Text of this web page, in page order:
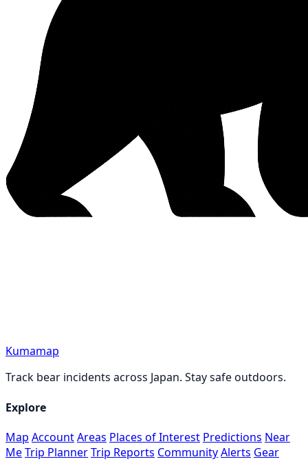
Kumamap
Track bear incidents across Japan. Stay safe outdoors.
Explore
Map AccountAreas Places of Interest Predictions Near
MeTrip PlannerTrip Reports CommunityAlerts Gear